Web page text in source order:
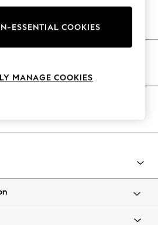
As Advertised
ESSENTIAL COOKIES
MANAGE COOKIES